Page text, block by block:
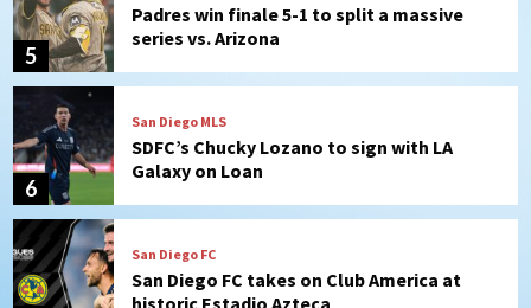
5
Padres win finale 5-1 to split a massive
series vs. Arizona
6
San Diego MLS
SDFC’s Chucky Lozano to sign with LA
Galaxy on Loan
San Diego FC
San Diego FC takes on Club America at
historic Estadio Azteca